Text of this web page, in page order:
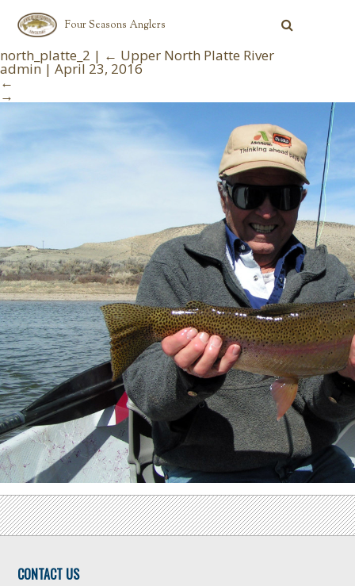
Four Seasons Anglers
north_platte_2 | ← Upper North Platte River
admin | April 23, 2016
←
→
CONTACT US